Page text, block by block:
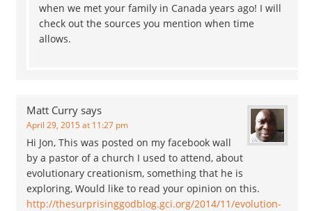
when we met your family in Canada years ago! I will
check out the sources you mention when time
allows.
Matt Curry says
April 29, 2015 at 11:27 pm
Hi Jon, This was posted on my facebook wall
by a pastor of a church I used to attend, about
evolutionary creationism, something that he is
exploring, Would like to read your opinion on this.
http://thesurprisinggodblog.gci.org/2014/11/evolution-